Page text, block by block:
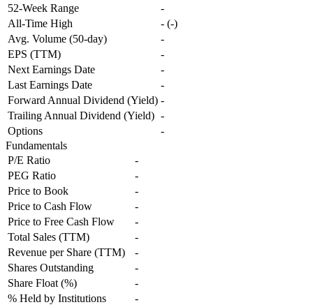
52-Week Range
-
All-Time High
- (-)
Avg. Volume (50-day)
-
EPS (TTM)
-
Next Earnings Date
-
Last Earnings Date
-
Forward Annual Dividend (Yield) -
Trailing Annual Dividend (Yield) -
Options
-
Fundamentals
P/E Ratio
-
PEG Ratio
-
Price to Book
-
Price to Cash Flow
-
Price to Free Cash Flow
-
Total Sales (TTM)
-
Revenue per Share (TTM)
-
Shares Outstanding
-
Share Float (%)
-
% Held by Institutions
-